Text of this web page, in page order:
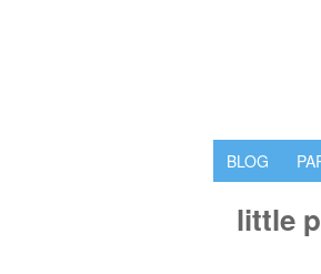
BLOG
little